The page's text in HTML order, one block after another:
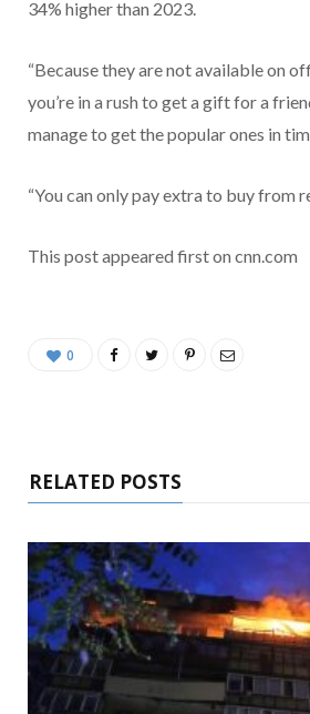
34% higher than 2023.
“Because they are not available on
you’re in a rush to get a gift for a
manage to get the popular ones in
“You can only pay extra to buy from
This post appeared first on cnn.com
0
RELATED POSTS